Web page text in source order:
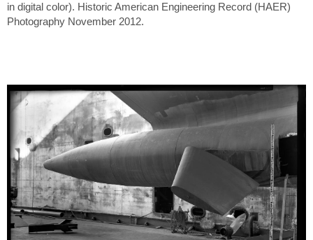
in digital color). Historic American Engineering Record (HAER)
Photography November 2012.